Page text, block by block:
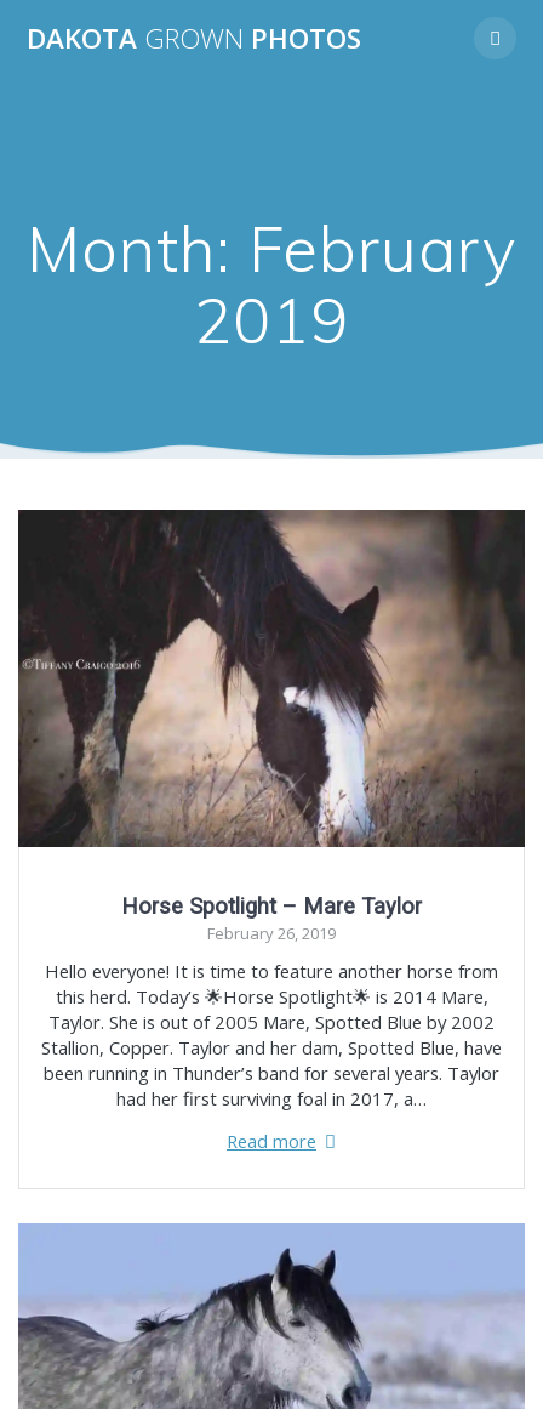
to
DAKOTA GROWN PHOTOS
Month: February
2019
Horse Spotlight – Mare Taylor
February 26, 2019
Hello everyone! It is time to feature another horse from
this herd. Today’s 🌟Horse Spotlight🌟 is 2014 Mare,
Taylor. She is out of 2005 Mare, Spotted Blue by 2002
Stallion, Copper. Taylor and her dam, Spotted Blue, have
been running in Thunder’s band for several years. Taylor
had her first surviving foal in 2017, a…
Read more